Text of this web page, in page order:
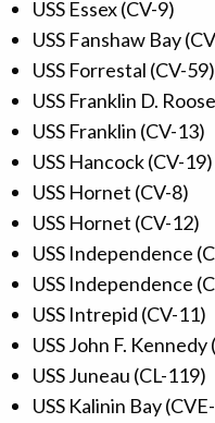
USS Essex (CV-9)
USS Fanshaw Bay
USS Forrestal (CV-59)
USS Franklin D.
USS Franklin (CV-13)
USS Hancock (CV-19)
USS Hornet (CV-8)
USS Hornet (CV-12)
USS Independence
USS Independence
USS Intrepid (CV-11)
USS John F. Kennedy
USS Juneau (CL-119)
USS Kalinin Bay